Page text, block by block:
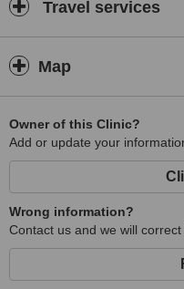
sweet and sour foods!
root canals on infected but
enjoy my food and Life once
Travel services
Map
Owner of this Clinic?
Add or update your
Wrong information?
Contact us and we will correct